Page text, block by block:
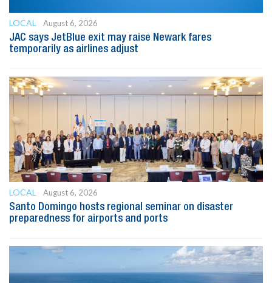
LOCAL
August 6, 2026
JAC says JetBlue exit may raise Newark fares
temporarily as airlines adjust
LOCAL
August 6, 2026
Santo Domingo hosts regional seminar on disaster
preparedness for airports and ports